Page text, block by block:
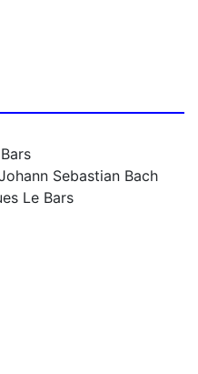
Sebastian Bach
Le Bars